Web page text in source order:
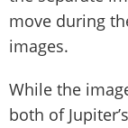
move during
images.
While the
both of